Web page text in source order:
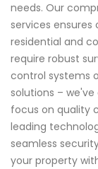
needs. Our
services
residential and
require robust
control systems
solutions –
focus on quality
leading
seamless
your property